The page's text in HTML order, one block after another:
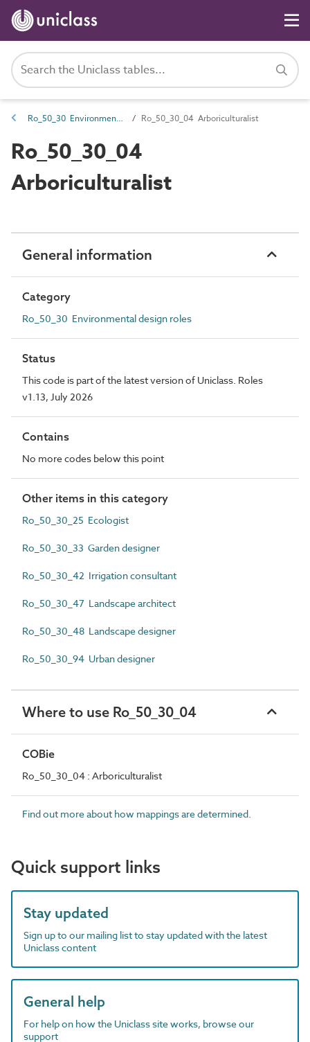
Ro_50_30 Environmental design roles Ro_50_30_04 Arboriculturalist
Ro_50_30_04
Arboriculturalist
General information
Category
Ro_50_30 Environmental design roles
Status
This code is part of the latest version of Uniclass. Roles
v1.13, July 2026
Contains
No more codes below this point
Other items in this category
Ro_50_30_25 Ecologist
Ro_50_30_33 Garden designer
Ro_50_30_42 Irrigation consultant
Ro_50_30_47 Landscape architect
Ro_50_30_48 Landscape designer
Ro_50_30_94 Urban designer
Where to use Ro_50_30_04
COBie
Ro_50_30_04 : Arboriculturalist
Find out more about how mappings are determined.
Quick support links
Stay updated
Sign up to our mailing list to stay updated with the latest
Uniclass content
General help
For help on how the Uniclass site works, browse our
support